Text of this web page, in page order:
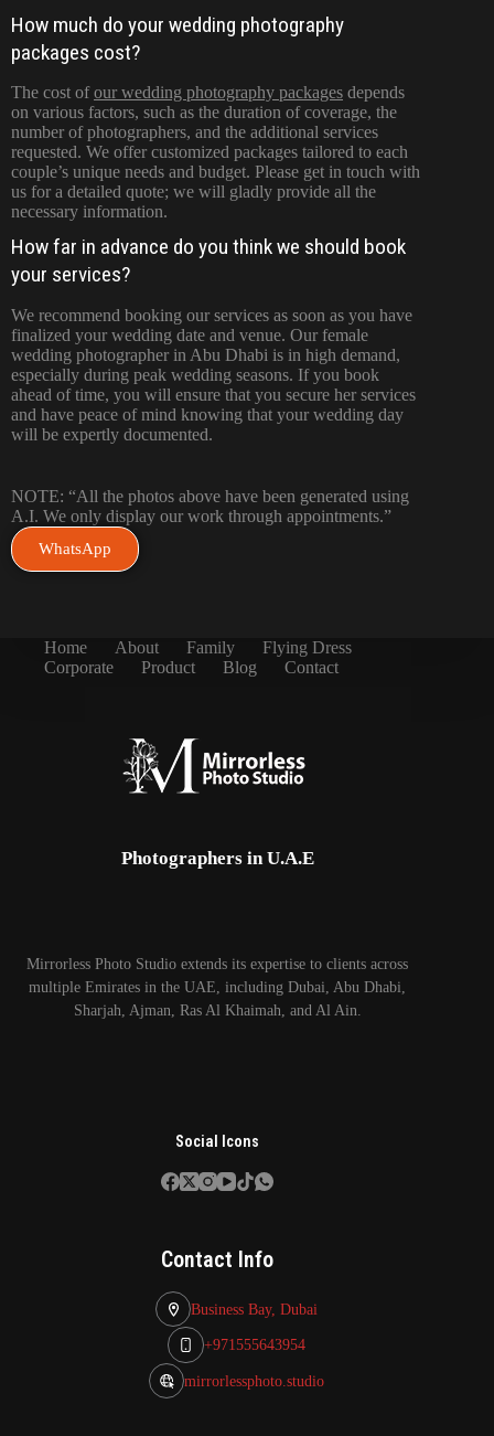
How much do your wedding photography
packages cost?
The cost ofour wedding photography packages depends
on various factors, such as the duration of coverage, the
number of photographers, and the additional services
requested. We offer customized packages tailored to each
couple’s unique needs and budget. Please get in touch with
us for a detailed quote; we will gladly provide all the
necessary information.
How far in advance do you think we should book
your services?
We recommend booking our services as soon as you have
finalized your wedding date and venue. Our female
wedding photographer in Abu Dhabi is in high demand,
especially during peak wedding seasons. If you book
ahead of time, you will ensure that you secure her services
and have peace of mind knowing that your wedding day
will be expertly documented.
NOTE: “All the photos above have been generated using
A.I. We only display our work through appointments.”
WhatsApp
Home About Family
Flying Dress
Corporate
Product Blog Contact
Photographers in U.A.E
Mirrorless Photo Studio extends its expertise to clients across
multiple Emirates in the UAE, including Dubai, Abu Dhabi,
Sharjah, Ajman, Ras Al Khaimah, and Al Ain.
Social Icons
Contact Info
Business Bay, Dubai
+971555643954
mirrorlessphoto.studio